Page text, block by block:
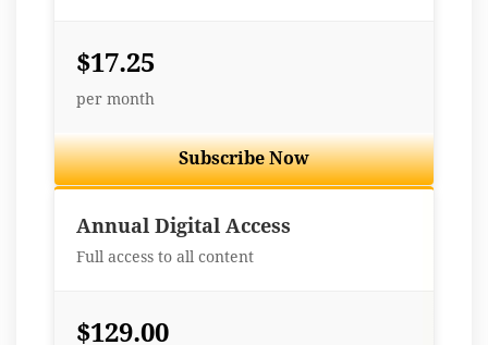
$17.25
per month
Subscribe Now
Annual Digital Access
Full access to all content
$129.00